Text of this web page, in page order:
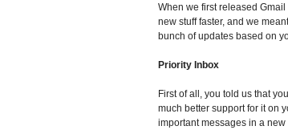
When we first released
new stuff faster, and we
bunch of updates based on
Priority Inbox
First of all, you told us that
much better support for it on
important messages in a new